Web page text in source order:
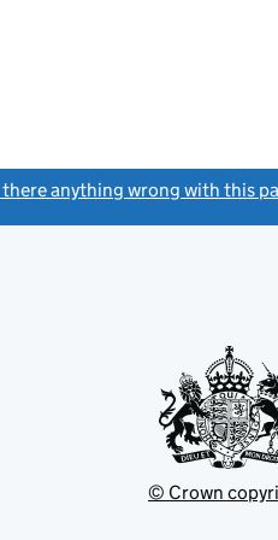
there anything wrong with this
© Crown